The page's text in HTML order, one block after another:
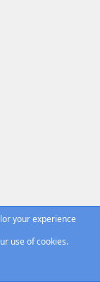
your experience
use of cookies.